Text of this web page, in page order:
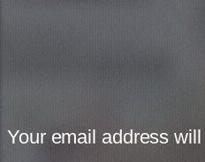
Your email address